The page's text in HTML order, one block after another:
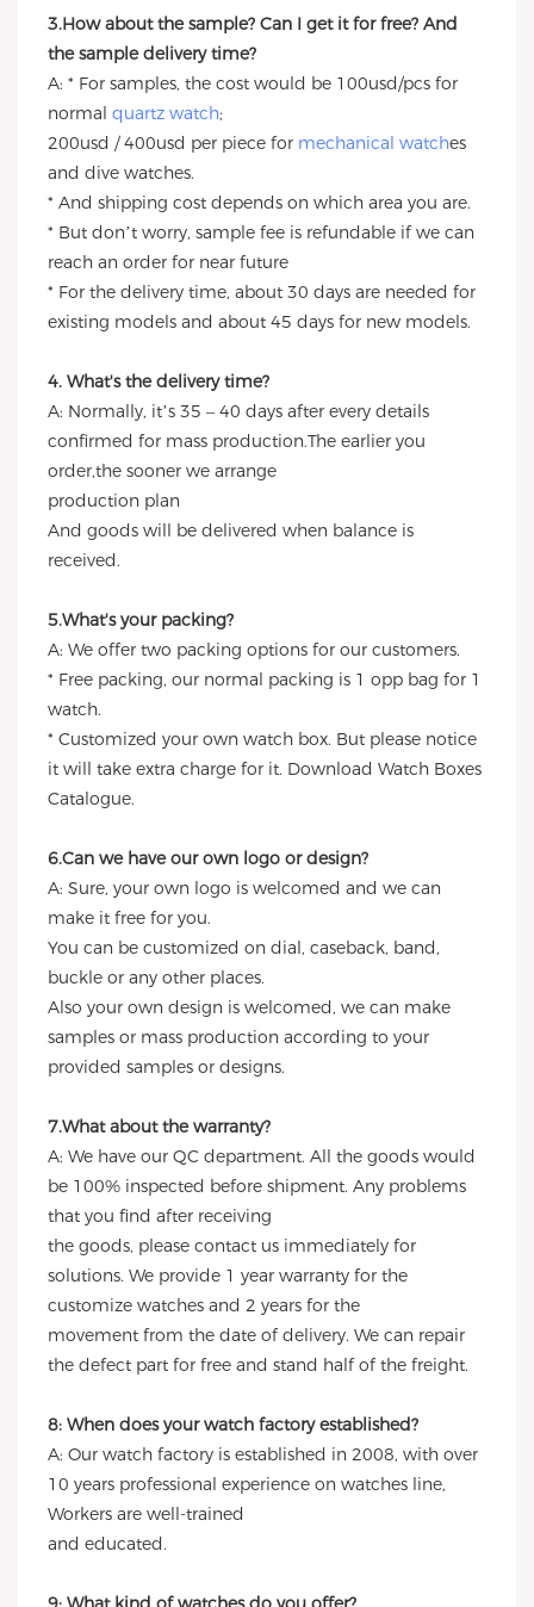
3.How about the sample? Can I get it for free? And
the sample delivery time?
A: * For samples, the cost would be 100usd/pcs for
normal quartz watch;
200usd / 400usd per piece for mechanical watches
and dive watches.
* And shipping cost depends on which area you are.
* But don’t worry, sample fee is refundable if we can
reach an order for near future
* For the delivery time, about 30 days are needed for
existing models and about 45 days for new models.
4. What's the delivery time?
A: Normally, it’s 35 – 40 days after every details
confirmed for mass production.The earlier you
order,the sooner we arrange
production plan
And goods will be delivered when balance is
received.
5.What's your packing?
A: We offer two packing options for our customers.
* Free packing, our normal packing is 1 opp bag for 1
watch.
* Customized your own watch box. But please notice
it will take extra charge for it. Download Watch Boxes
Catalogue.
6.Can we have our own logo or design?
A: Sure, your own logo is welcomed and we can
make it free for you.
You can be customized on dial, caseback, band,
buckle or any other places.
Also your own design is welcomed, we can make
samples or mass production according to your
provided samples or designs.
7.What about the warranty?
A: We have our QC department. All the goods would
be 100% inspected before shipment. Any problems
that you find after receiving
the goods, please contact us immediately for
solutions. We provide 1 year warranty for the
customize watches and 2 years for the
movement from the date of delivery. We can repair
the defect part for free and stand half of the freight.
8: When does your watch factory established?
A: Our watch factory is established in 2008, with over
10 years professional experience on watches line,
Workers are well-trained
and educated.